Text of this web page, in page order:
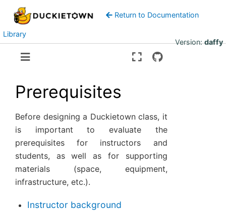
Return to Documentation
Library
Version:daffy
Prerequisites
Before designing a Duckietown class, it
is important to evaluate the
prerequisites for instructors and
students, as well as for supporting
materials (space, equipment,
infrastructure, etc.).
Instructor background